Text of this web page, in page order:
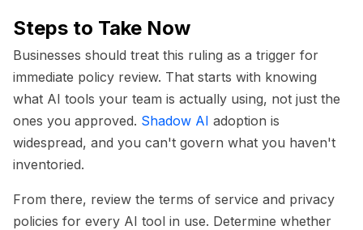
Steps to Take Now
Businesses should treat this ruling as a trigger for
immediate policy review. That starts with knowing
what AI tools your team is actually using, not just the
ones you approved. Shadow AI adoption is
widespread, and you can't govern what you haven't
inventoried.
From there, review the terms of service and privacy
policies for every AI tool in use. Determine whether